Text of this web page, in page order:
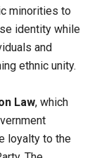
minorities to
identity while
and
ethnic unity.
Law, which
loyalty to the